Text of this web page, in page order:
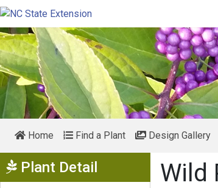
Home Find a Plant Design Gallery
Plant Detail Show MenuWild